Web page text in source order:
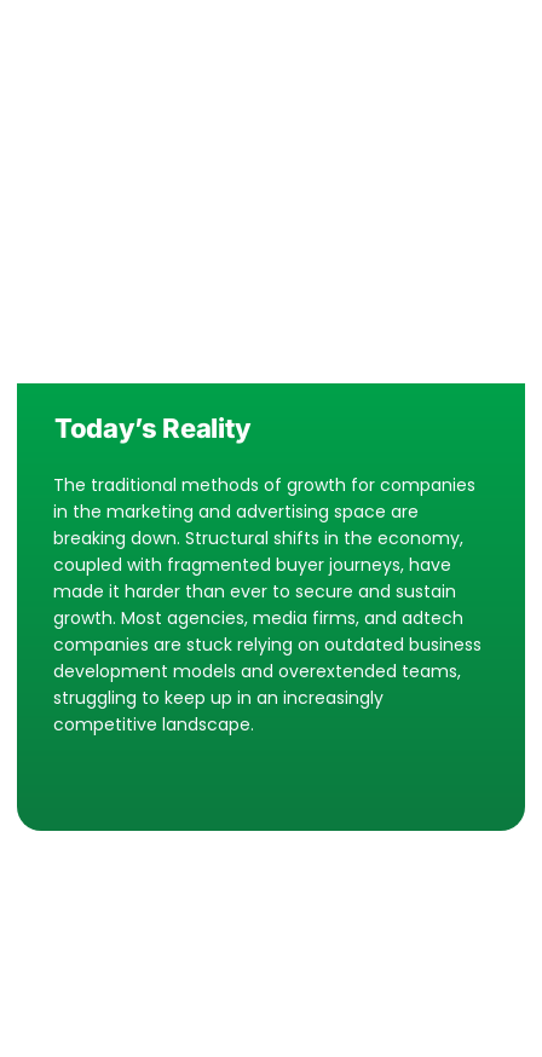
Today’s Reality
The traditional methods of growth for companies
in the marketing and advertising space are
breaking down. Structural shifts in the economy,
coupled with fragmented buyer journeys, have
made it harder than ever to secure and sustain
growth. Most agencies, media firms, and adtech
companies are stuck relying on outdated business
development models and overextended teams,
struggling to keep up in an increasingly
competitive landscape.